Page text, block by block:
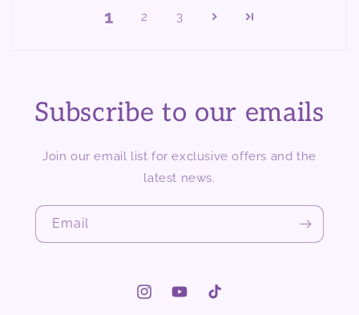
1 2 3
Subscribe to our emails
Join our email list for exclusive offers and the
latest news.
Email
InstagramYouTubeTikTok